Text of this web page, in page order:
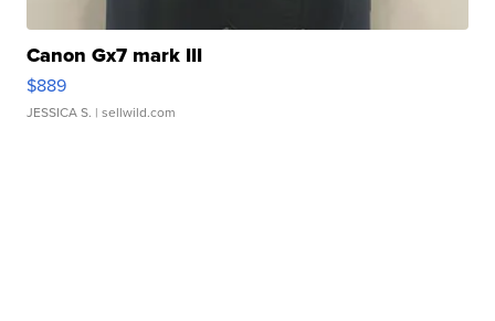
Canon Gx7 mark III
$889
JESSICA S. | sellwild.com